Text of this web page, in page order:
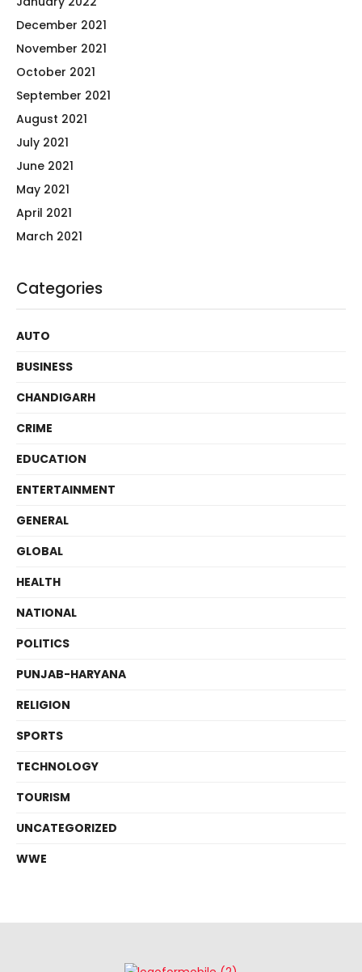
December 2021
November 2021
October 2021
September 2021
August 2021
July 2021
June 2021
May 2021
April 2021
March 2021
Categories
AUTO
BUSINESS
CHANDIGARH
CRIME
EDUCATION
ENTERTAINMENT
GENERAL
GLOBAL
HEALTH
NATIONAL
POLITICS
PUNJAB-HARYANA
RELIGION
SPORTS
TECHNOLOGY
TOURISM
UNCATEGORIZED
WWE